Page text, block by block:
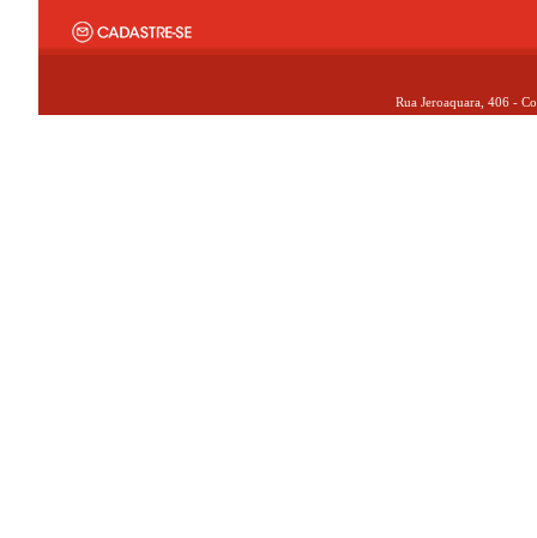
Rua Jeroaquara, 406 -